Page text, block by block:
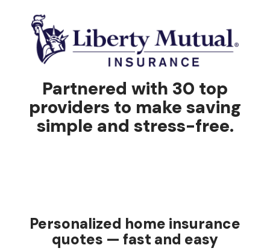
Partnered with 30 top
providers to make saving
simple and stress-free.
Personalized home insurance
quotes — fast and easy